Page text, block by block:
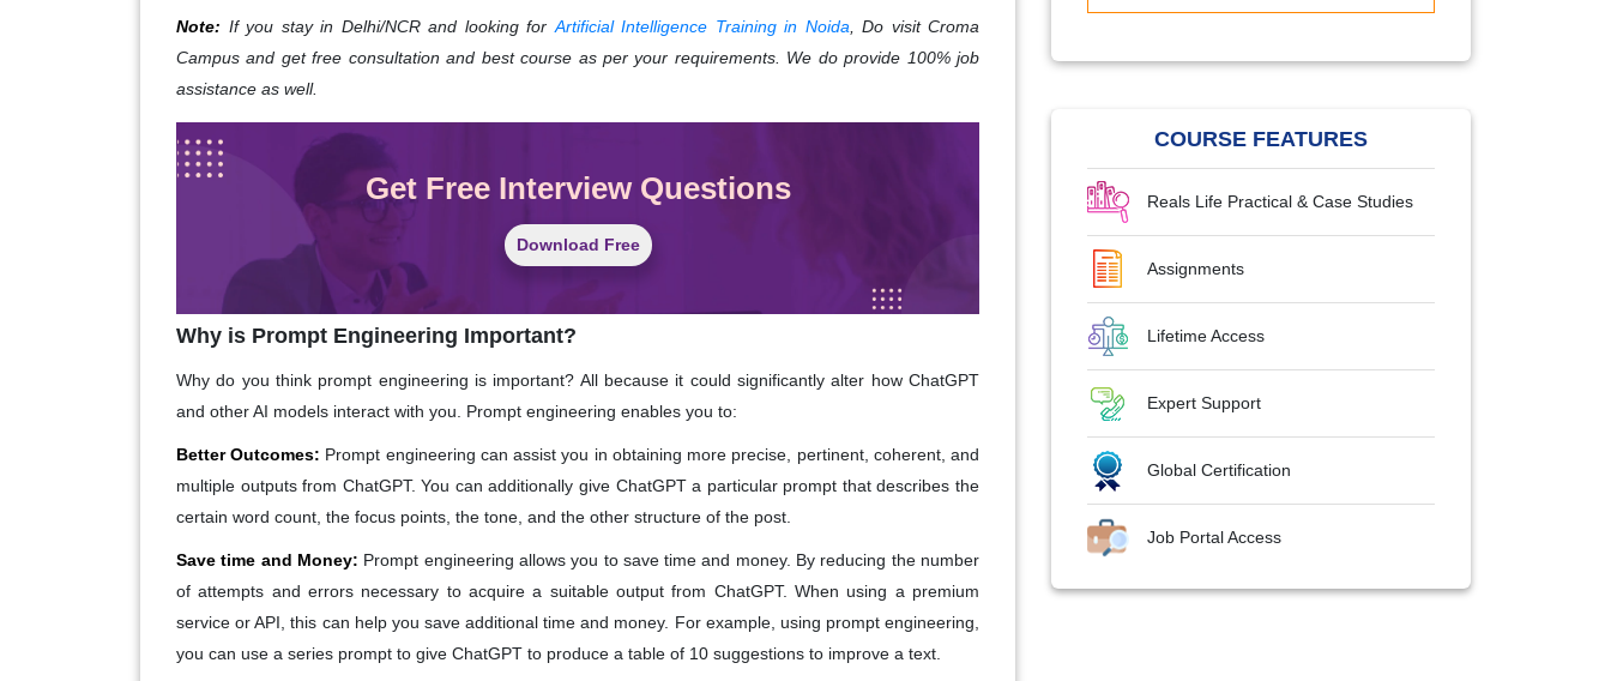
Note: If you stay in Delhi/NCR and looking for Artificial Intelligence Training in Noida , Do visit Croma
Campus and get free consultation and best course as per your requirements. We do provide 100% job
assistance as well.
Get Free Interview Questions
Download Free
Why is Prompt Engineering Important?
Why do you think prompt engineering is important? All because it could significantly alter how ChatGPT
and other AI models interact with you. Prompt engineering enables you to:
Better Outcomes: Prompt engineering can assist you in obtaining more precise, pertinent, coherent, and
multiple outputs from ChatGPT. You can additionally give ChatGPT a particular prompt that describes the
certain word count, the focus points, the tone, and the other structure of the post.
Save time and Money: Prompt engineering allows you to save time and money. By reducing the number
of attempts and errors necessary to acquire a suitable output from ChatGPT. When using a premium
service or API, this can help you save additional time and money. For example, using prompt engineering,
you can use a series prompt to give ChatGPT to produce a table of 10 suggestions to improve a text.
COURSE FEATURES
Reals Life Practical & Case Studies
Assignments
Lifetime Access
Expert Support
Global Certification
Job Portal Access